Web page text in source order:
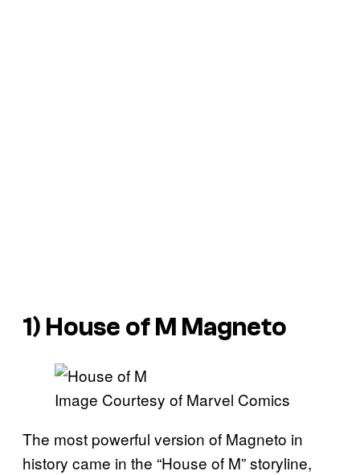
1) House of M Magneto
Image Courtesy of Marvel Comics
The most powerful version of Magneto in
history came in the “House of M” storyline,